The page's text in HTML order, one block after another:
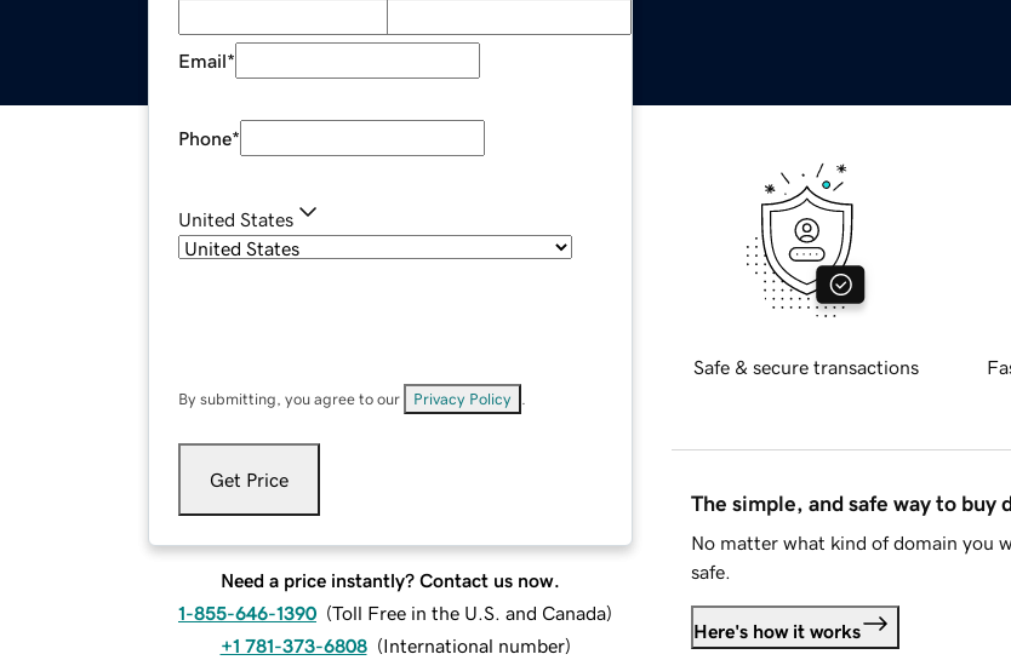
Email*
Phone*
United States
By submitting, you agree to our Privacy Policy
Get Price
Need a price instantly? Contact us now.
1-855-646-1390 (Toll Free in the U.S. and Canada)
+1 781-373-6808 (International number)
Safe & secure transactions
The simple, and safe way to buy
No matter what kind of domain you
safe.
Here's how it works